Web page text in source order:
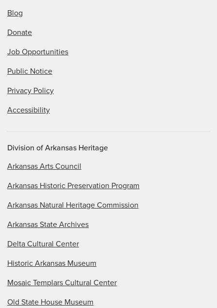
Blog
Donate
Job Opportunities
Public Notice
Privacy Policy
Accessibility
Division of Arkansas Heritage
Arkansas Arts Council
Arkansas Historic Preservation Program
Arkansas Natural Heritage Commission
Arkansas State Archives
Delta Cultural Center
Historic Arkansas Museum
Mosaic Templars Cultural Center
Old State House Museum